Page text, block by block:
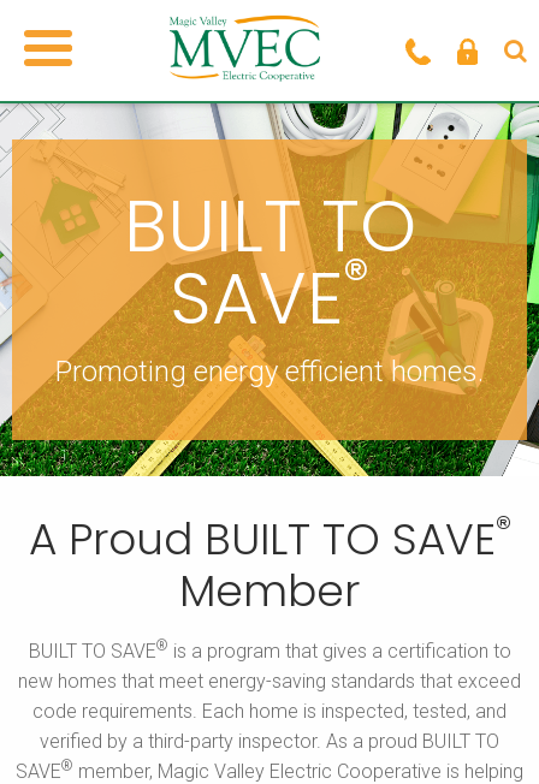
BUILT TO
SAVE®
Promoting energy efficient homes.
A Proud BUILT TO SAVE®
Member
BUILT TO SAVE® is a program that gives a certification to
new homes that meet energy-saving standards that exceed
code requirements. Each home is inspected, tested, and
verified by a third-party inspector. As a proud BUILT TO
SAVE® member, Magic Valley Electric Cooperative is helping